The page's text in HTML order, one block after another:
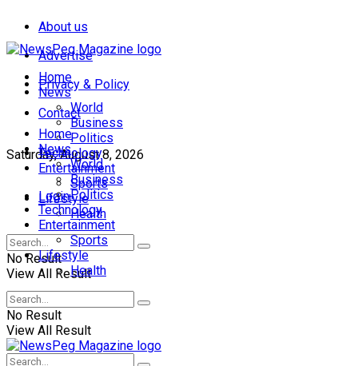
About us
Advertise
Privacy & Policy
Contact
Saturday, August 8, 2026
Login
Home
News
World
Business
Politics
Technology
Entertainment
Sports
Lifestyle
Health
No Result
View All Result
Home
News
World
Business
Politics
Technology
Entertainment
Sports
Lifestyle
Health
No Result
View All Result